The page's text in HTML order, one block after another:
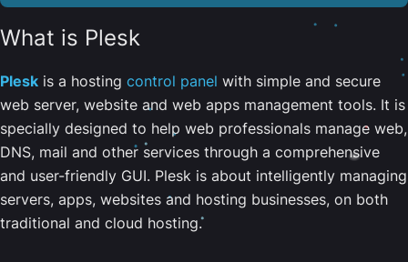
What is Plesk
Plesk is a hosting control panel with simple and secure
web server, website and web apps management tools. It is
specially designed to help web professionals manage web,
DNS, mail and other services through a comprehensive
and user-friendly GUI. Plesk is about intelligently managing
servers, apps, websites and hosting businesses, on both
traditional and cloud hosting.